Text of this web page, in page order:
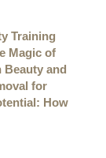
Training
Magic of
Beauty and
for
How